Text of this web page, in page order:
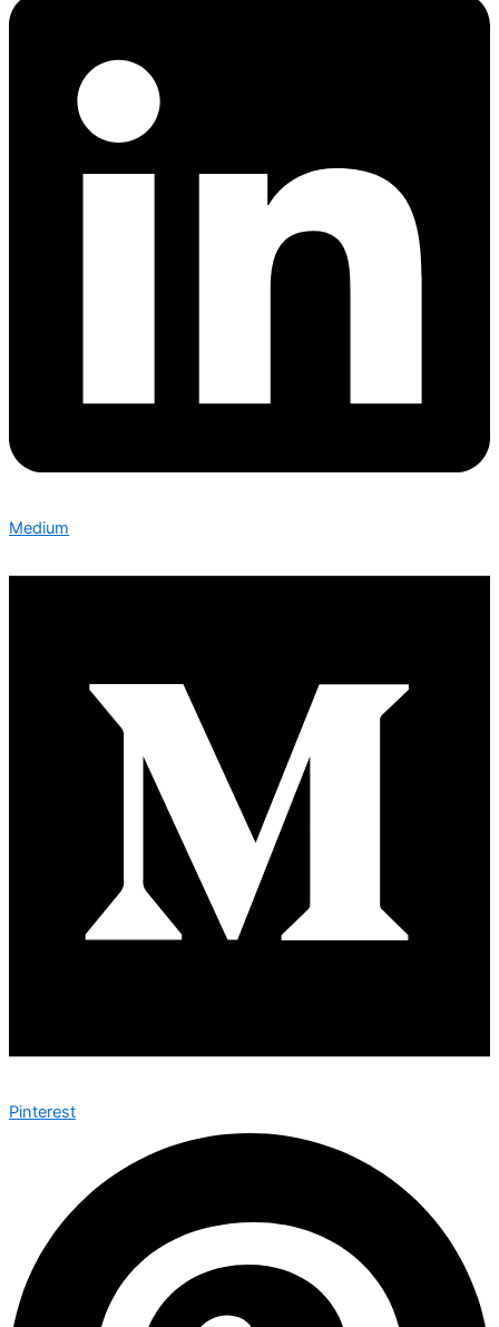
Medium
Pinterest